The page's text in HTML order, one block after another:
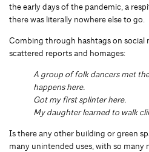
the early days of the pandemic, a
there was literally nowhere else to go.
Combing through hashtags on social
scattered reports and homages:
A group of folk dancers met
happens here.
Got my first splinter here.
My daughter learned to walk
Is there any other building or green
many unintended uses, with so many